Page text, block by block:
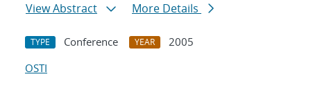
View Abstract
More Details
TYPE Conference YEAR
2005
OSTI